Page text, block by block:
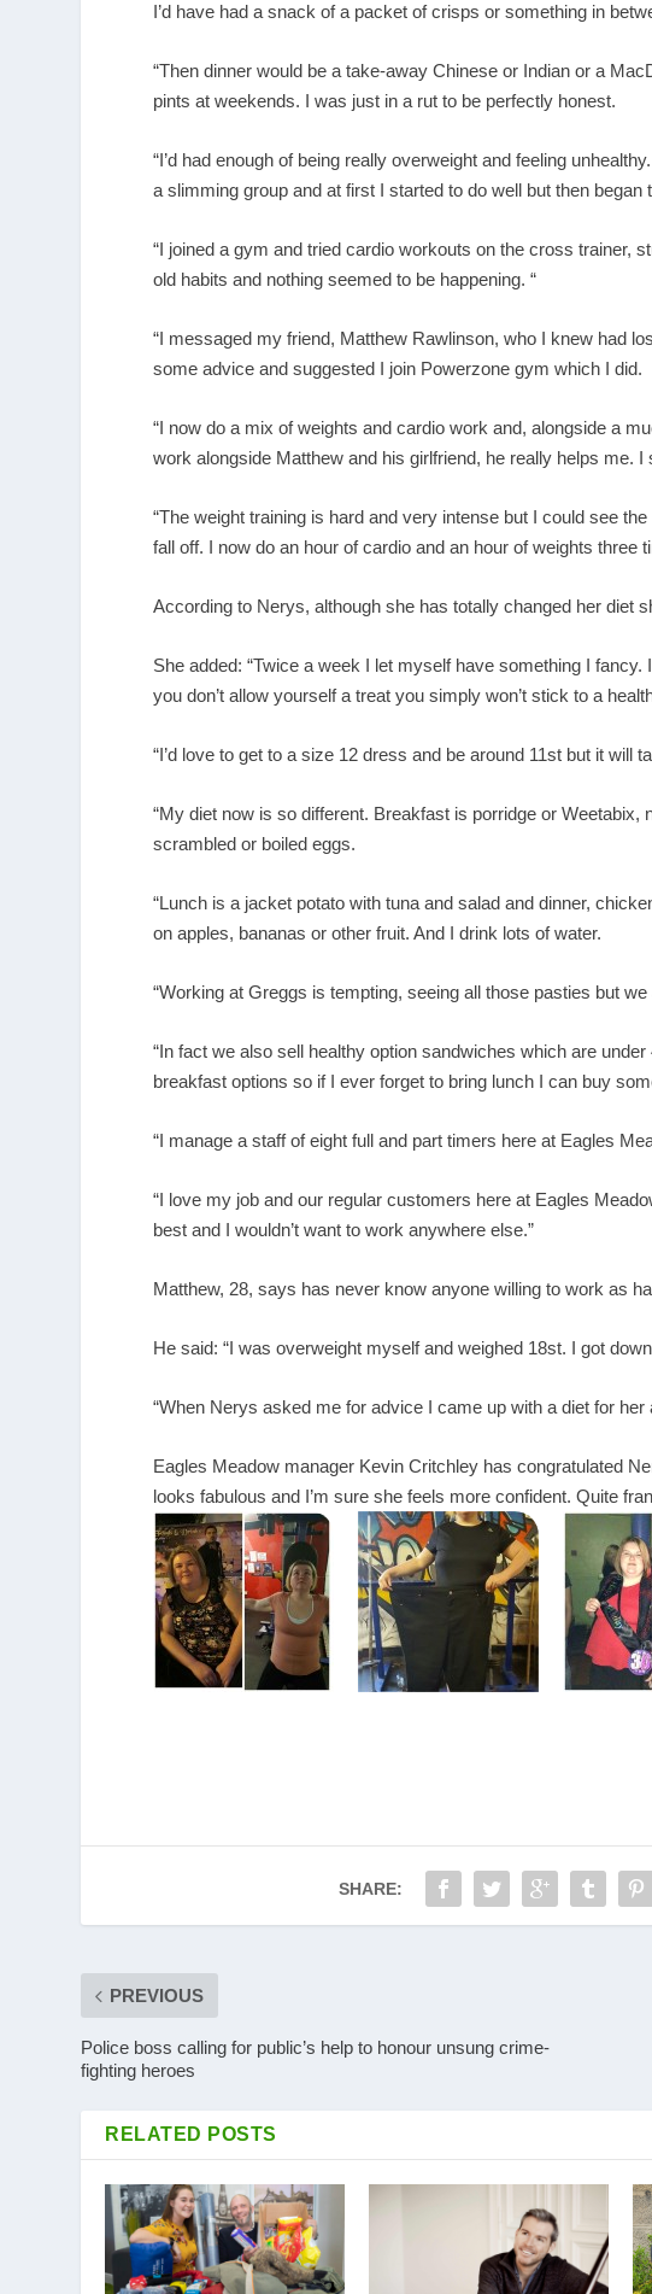
I’d have had a snack of a packet of crisps or something in
“Then dinner would be a take-away Chinese or Indian or a
pints at weekends. I was just in a rut to be perfectly honest.
“I’d had enough of being really overweight and feeling
a slimming group and at first I started to do well but then began
“I joined a gym and tried cardio workouts on the cross trainer,
old habits and nothing seemed to be happening. “
“I messaged my friend, Matthew Rawlinson, who I knew had
some advice and suggested I join Powerzone gym which I did.
“I now do a mix of weights and cardio work and, alongside a
work alongside Matthew and his girlfriend, he really helps me.
“The weight training is hard and very intense but I could see
fall off. I now do an hour of cardio and an hour of weights three
According to Nerys, although she has totally changed her diet
She added: “Twice a week I let myself have something I
you don’t allow yourself a treat you simply won’t stick to a
“I’d love to get to a size 12 dress and be around 11st but it will
“My diet now is so different. Breakfast is porridge or Weetabix,
scrambled or boiled eggs.
“Lunch is a jacket potato with tuna and salad and dinner,
on apples, bananas or other fruit. And I drink lots of water.
“Working at Greggs is tempting, seeing all those pasties but
“In fact we also sell healthy option sandwiches which are
breakfast options so if I ever forget to bring lunch I can buy
“I manage a staff of eight full and part timers here at Eagles
“I love my job and our regular customers here at Eagles
best and I wouldn’t want to work anywhere else.”
Matthew, 28, says has never know anyone willing to work as
He said: “I was overweight myself and weighed 18st. I got
“When Nerys asked me for advice I came up with a diet for
Eagles Meadow manager Kevin Critchley has congratulated
looks fabulous and I’m sure she feels more confident. Quite
SHARE:
PREVIOUS
Police boss calling for public’s help to honour unsung crime-
fighting heroes
RELATED POSTS